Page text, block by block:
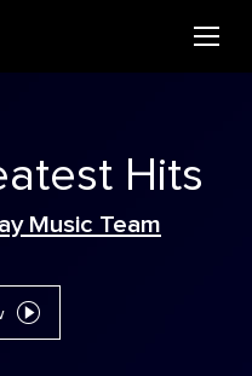
Hits
Music Team